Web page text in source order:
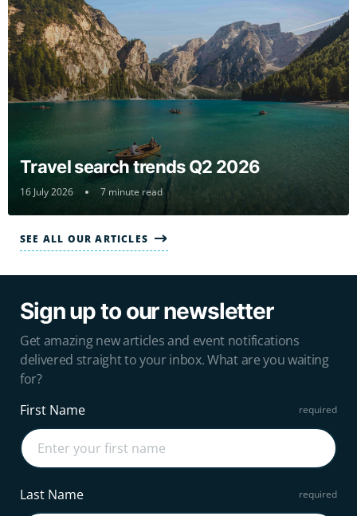
SEE ALL OUR ARTICLES
Travel search trends Q2 2026
16 July 2026 7 minute read
Sign up to our newsletter
Get amazing new articles and event notifications
delivered straight to your inbox. What are you waiting
for?
First Name
Last Name